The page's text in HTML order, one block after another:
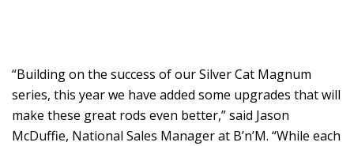
“Building on the success of our Silver Cat Magnum
series, this year we have added some upgrades that will
make these great rods even better,” said Jason
McDuffie, National Sales Manager at B’n’M. “While each